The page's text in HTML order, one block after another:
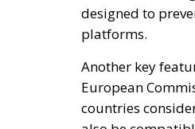
designed to
platforms.
Another key
European
countries